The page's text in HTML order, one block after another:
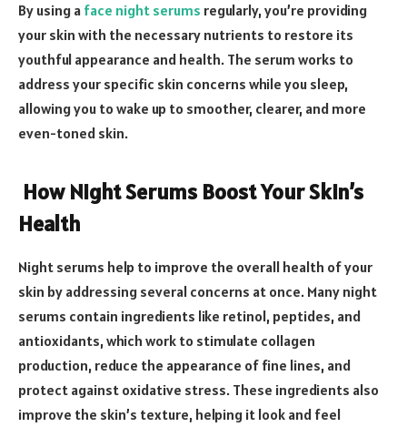
By using a face night serums regularly, you’re providing
your skin with the necessary nutrients to restore its
youthful appearance and health. The serum works to
address your specific skin concerns while you sleep,
allowing you to wake up to smoother, clearer, and more
even-toned skin.
How Night Serums Boost Your Skin’s
Health
Night serums help to improve the overall health of your
skin by addressing several concerns at once. Many night
serums contain ingredients like retinol, peptides, and
antioxidants, which work to stimulate collagen
production, reduce the appearance of fine lines, and
protect against oxidative stress. These ingredients also
improve the skin’s texture, helping it look and feel